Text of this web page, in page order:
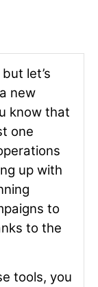
let’s
new
know that
one
up with
to
to the
tools, you